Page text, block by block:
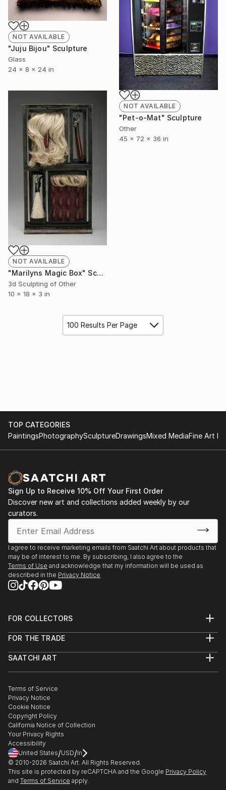
NOT AVAILABLE
"Juju Bijou" Sculpture
Glass
24 x 8 x 24 in
NOT AVAILABLE
"Pet-o-Mat" Sculpture
Other
45 x 72 x 36 in
NOT AVAILABLE
"Marilyns Magic Box" Sculpture
3d Sculpting of Other
10 x 18 x 3 in
100 Results Per Page
TOP CATEGORIES
PaintingsPhotographySculptureDrawingsMixed MediaFine Art
Sign Up to Receive 10% Off Your First Order
Discover new art and collections added weekly by our
curators.
I agree to receive marketing emails from Saatchi Art about products that
may be of interest to me. By subscribing, I also agree to the
Terms of Use and acknowledge that my information will be used as
described in the Privacy Notice
FOR COLLECTORS
Help Center
Commissions
Gift Card
FOR THE TRADE
Trade Program
Healthcare
Multi Family & Residential
Contact Art Consultant
SAATCHI ART
The Other Art Fair
Sell on Saatchi Art
Affiliate Program
Careers
Contact Support
Terms of Service
Privacy Notice
Cookie Notice
Copyright Policy
California Notice of Collection
Your Privacy Rights
Accessibility
United States/USD/In
© 2010-2026 Saatchi Art. All Rights Reserved.
This site is protected by reCAPTCHA and the Google Privacy Policy
and Terms of Service apply.